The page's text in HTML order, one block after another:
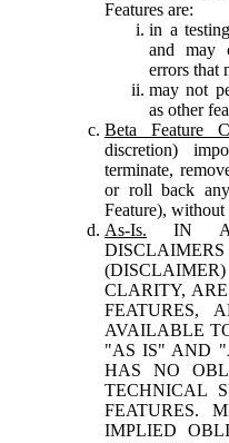
Features are:
in a
and may
errors that
may not
as other
Beta Feature
discretion)
terminate,
or roll back
Feature),
As-Is. IN
CLARITY,
FEATURES,
AVAILABLE
"AS IS" AND
HAS NO
TECHNICAL
FEATURES.
IMPLIED